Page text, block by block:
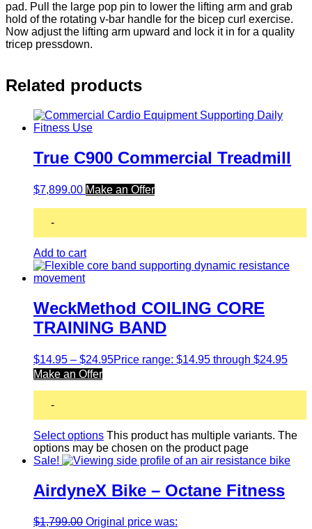
pad. Pull the large pop pin to lower the lifting arm and grab
hold of the rotating v-bar handle for the bicep curl exercise.
Now adjust the lifting arm upward and lock it in for a quality
tricep pressdown.
Related products
True C900 Commercial Treadmill
$7,899.00 Make an Offer
-
Add to cart
WeckMethod COILING CORE
TRAINING BAND
$14.95 – $24.95Price range: $14.95 through $24.95
Make an Offer
-
Select options This product has multiple variants. The
options may be chosen on the product page
Sale!
AirdyneX Bike – Octane Fitness
$1,799.00 Original price was: